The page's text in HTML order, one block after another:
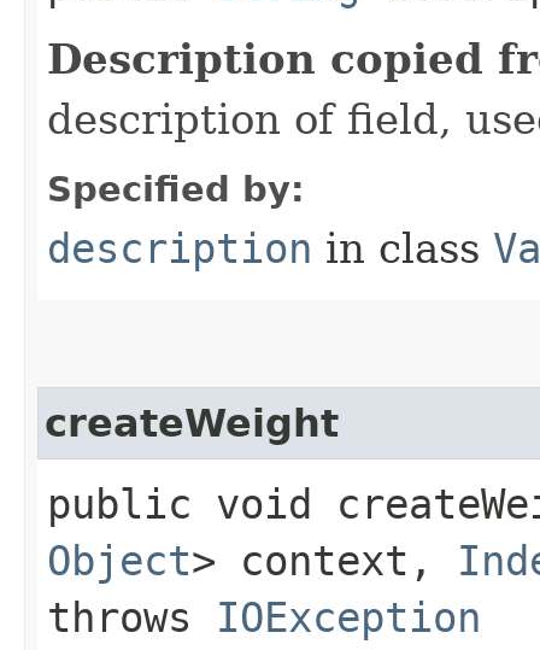
Description copied
description of field,
Specified by:
description in class
createWeight
public void
Object> context,
throws IOException